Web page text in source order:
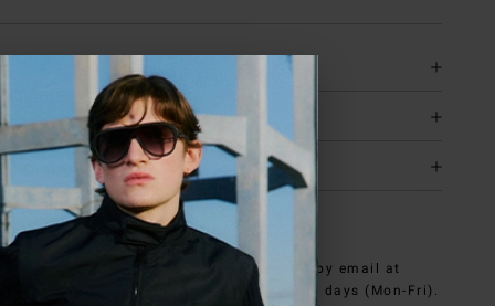
& returns
NEED HELP?
contact iceberg.com customer service by email at
, we will reply within 2 working days (Mon-Fri).